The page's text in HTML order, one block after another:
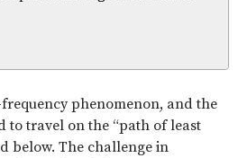
phenomenon, and the
to travel on the “path of least
below. The challenge in